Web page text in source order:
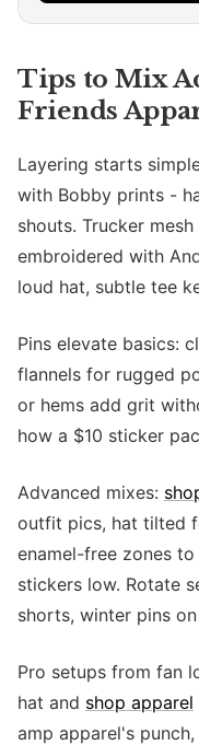
Tips to Mix
Friends
Layering starts
with Bobby prints -
shouts. Trucker
embroidered with
loud hat, subtle tee
Pins elevate basics:
flannels for rugged
or hems add grit
how a $10 sticker
Advanced mixes:
outfit pics, hat tilted
enamel-free zones
stickers low. Rotate
shorts, winter pins
Pro setups from fan
hat and shop apparel
amp apparel's